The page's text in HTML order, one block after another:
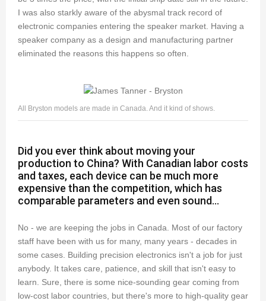
I was also starkly aware of the abysmal track record of
electronic companies entering the speaker market. Having a
speaker company as a design and manufacturing partner
eliminated the reasons this happens so often.
All Bryston models are made in Canada. And it kind of shows.
Did you ever think about moving your
production to China? With Canadian labor costs
and taxes, each device can be much more
expensive than the competition, which has
comparable parameters and even sound...
No - we are keeping the jobs in Canada. Most of our factory
staff have been with us for many, many years - decades in
some cases. Building precision electronics isn't a job for just
anybody. It takes care, patience, and skill that isn't easy to
learn. Sure, there is some nice-sounding gear coming from
low-cost labor countries, but there's more to high-quality gear